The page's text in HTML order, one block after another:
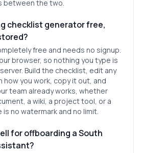
between the two.
checklist generator free,
free and needs no signup.
browser, so nothing you type is
Build the checklist, edit any
you work, copy it out, and
team already works, whether
a wiki, a project tool, or a
no watermark and no limit.
for offboarding a South